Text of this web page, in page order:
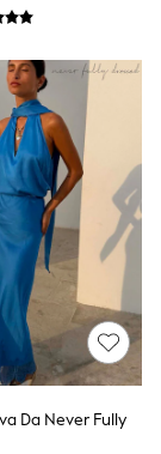
Da Never Fully